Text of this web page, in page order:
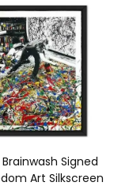
Brainwash Signed
Art Silkscreen